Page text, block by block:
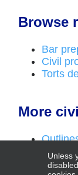
Browse
Bar
Civil
Torts
More
Top laws
Unless
disabled